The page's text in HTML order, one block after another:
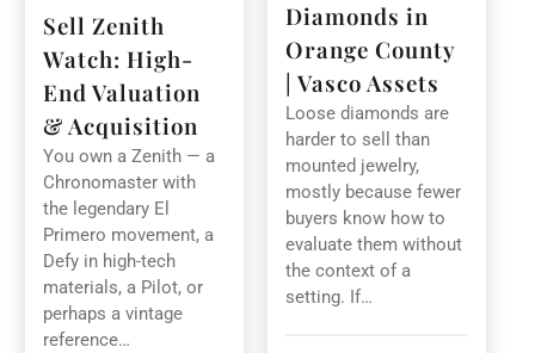
Diamonds in
Orange County
| Vasco Assets
Loose diamonds are
harder to sell than
mounted jewelry,
mostly because fewer
buyers know how to
evaluate them without
the context of a
setting. If…
Sell Zenith
Watch: High-
End Valuation
& Acquisition
You own a Zenith — a
Chronomaster with
the legendary El
Primero movement, a
Defy in high-tech
materials, a Pilot, or
perhaps a vintage
reference…